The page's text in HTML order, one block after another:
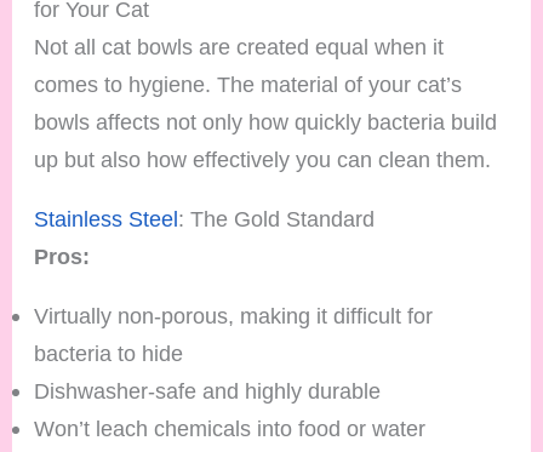
for Your Cat
Not all cat bowls are created equal when it
comes to hygiene. The material of your cat’s
bowls affects not only how quickly bacteria build
up but also how effectively you can clean them.
Stainless Steel: The Gold Standard
Pros:
Virtually non-porous, making it difficult for
bacteria to hide
Dishwasher-safe and highly durable
Won’t leach chemicals into food or water